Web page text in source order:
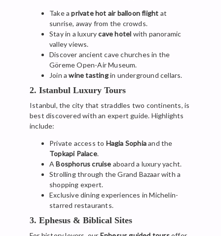
Take aprivate hot air balloon flight at
sunrise, away from the crowds.
Stay in a luxurycave hotel with panoramic
valley views.
Discover ancient cave churches in the
Göreme Open-Air Museum.
Join awine tastingin underground cellars.
2. Istanbul Luxury Tours
Istanbul, the city that straddles two continents, is
best discovered with an expert guide. Highlights
include:
Private access to Hagia Sophiaand the
Topkapi Palace.
ABosphorus cruise aboard a luxury yacht.
Strolling through the Grand Bazaar with a
shopping expert.
Exclusive dining experiences in Michelin-
starred restaurants.
3. Ephesus & Biblical Sites